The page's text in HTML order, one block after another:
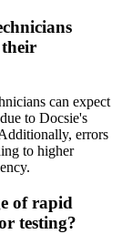
their
can expect
to Docsie's
errors
to higher
of rapid
testing?